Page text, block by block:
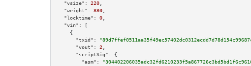
"vsize":
220
"weight":
880
"locktime":
0
"vin":
[
    {
"txid":
"vout":
2
"scriptSig":
{
"asm":